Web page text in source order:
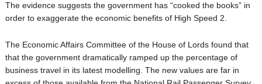
The evidence suggests the government has “cooked the books” in
order to exaggerate the economic benefits of High Speed 2.
The Economic Affairs Committee of the House of Lords found that
that the government dramatically ramped up the percentage of
business travel in its latest modelling. The new values are far in